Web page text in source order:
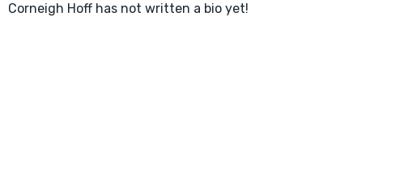
Corneigh Hoff has not written a bio yet!